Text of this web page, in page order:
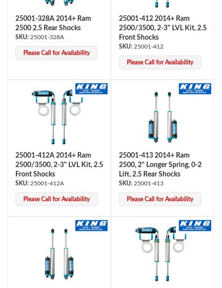
Shop
25001-328A 2014+ Ram
2500 2.5 Rear Shocks
25001-328A
Please Call for Availability
25001-412 2014+ Ram
2500/3500, 2-3" LVL Kit, 2.5
Front Shocks
25001-412
Please Call for Availability
25001-412A 2014+ Ram
2500/3500, 2-3" LVL Kit, 2.5
Front Shocks
25001-412A
Please Call for Availability
25001-413 2014+ Ram
2500, 2" Longer Spring, 0-2
Lift, 2.5 Rear Shocks
25001-413
Please Call for Availability